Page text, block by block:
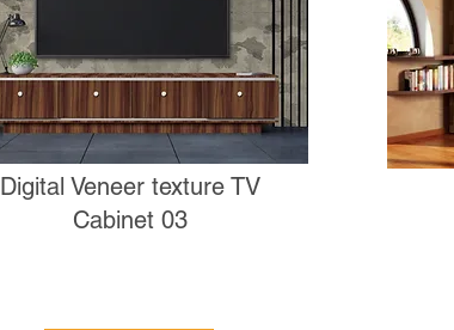
Digital Veneer texture TV
Cabinet 03